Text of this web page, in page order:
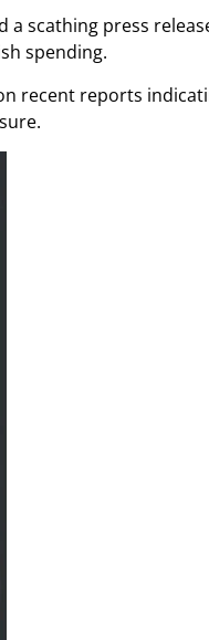
a scathing press
spending.
recent reports